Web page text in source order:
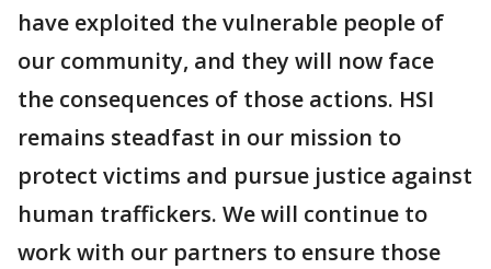
have exploited the vulnerable people of
our community, and they will now face
the consequences of those actions. HSI
remains steadfast in our mission to
protect victims and pursue justice against
human traffickers. We will continue to
work with our partners to ensure those